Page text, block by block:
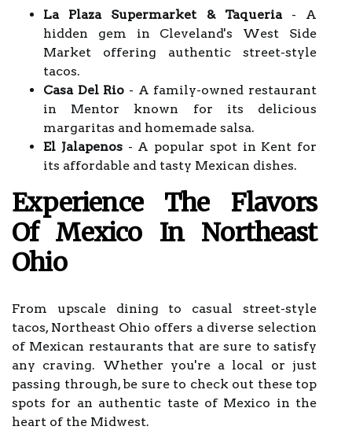
La Plaza Supermarket & Taqueria- A
hidden gem in Cleveland's West Side
Market offering authentic street-style
tacos.
Casa Del Rio - A family-owned restaurant
in Mentor known for its delicious
margaritas and homemade salsa.
El Jalapenos- A popular spot in Kent for
its affordable and tasty Mexican dishes.
Experience The Flavors
Of Mexico In Northeast
Ohio
From upscale dining to casual street-style
tacos, Northeast Ohio offers a diverse selection
of Mexican restaurants that are sure to satisfy
any craving. Whether you're a local or just
passing through, be sure to check out these top
spots for an authentic taste of Mexico in the
heart of the Midwest.